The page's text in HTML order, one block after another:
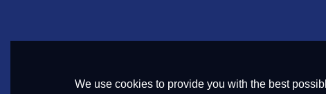
We use cookies to provide you with the best